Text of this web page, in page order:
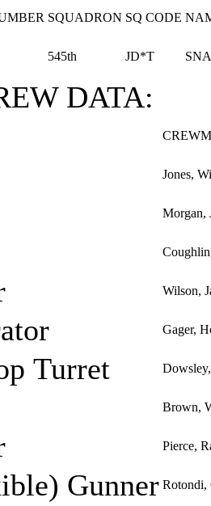
SQUADRON SQ CODE
545th JD*T
DATA:
Jones,
Morgan,
Wilson,
Gager,
Turret
Brown,
Pierce,
Gunner Rotondi,